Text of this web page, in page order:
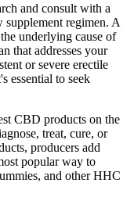
and consult with a
supplement regimen. A
underlying cause of
that addresses your
or severe erectile
essential to seek
CBD products on the
treat, cure, or
producers add
popular way to
and other HHC